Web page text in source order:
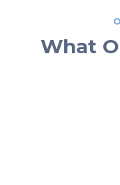
What